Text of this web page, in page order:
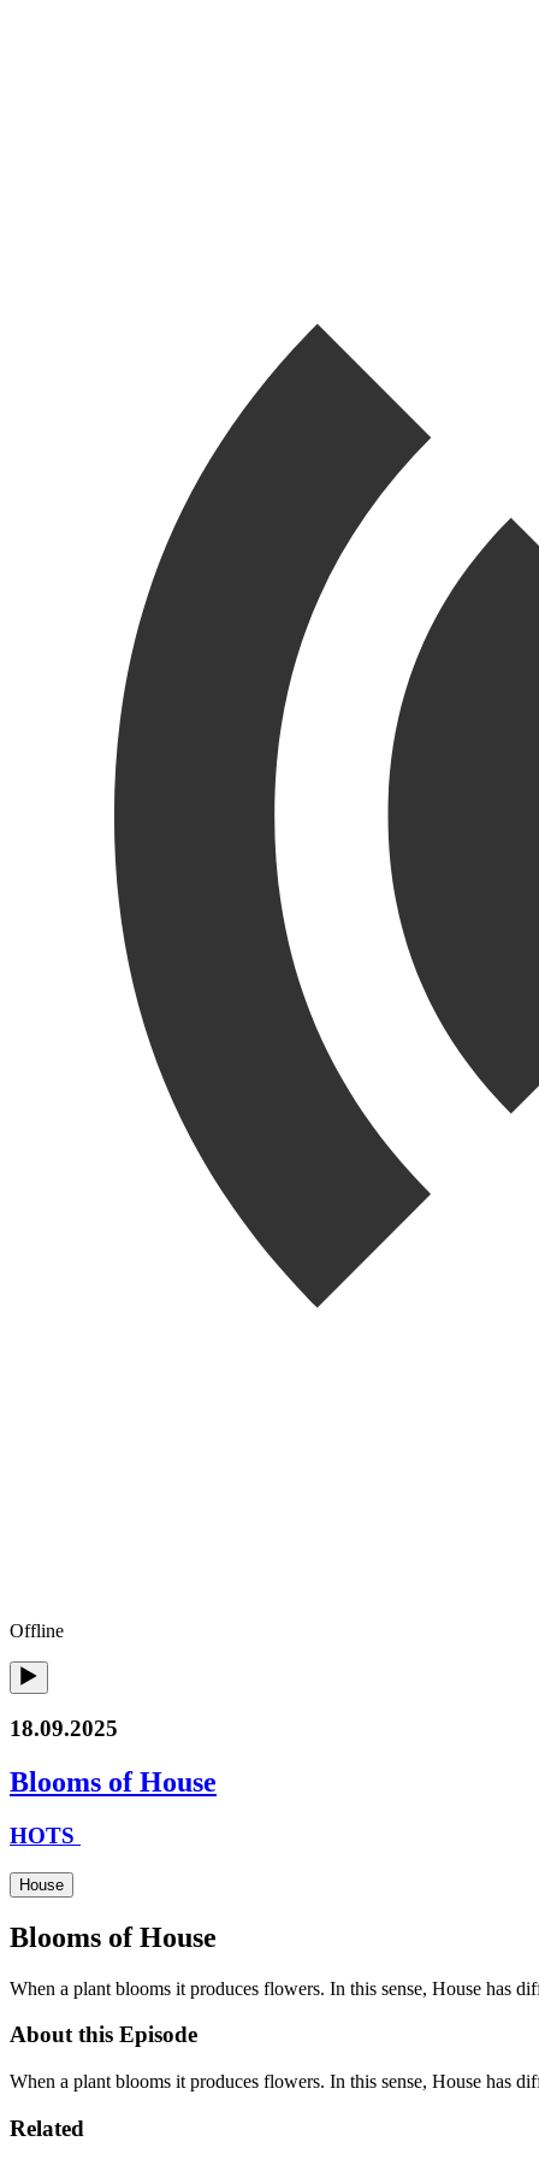
Offline
18.09.2025
Blooms of House
HOTS
House
Blooms of House
When a plant blooms it produces flowers. In this sense, House has
About this Episode
When a plant blooms it produces flowers. In this sense, House has
Related